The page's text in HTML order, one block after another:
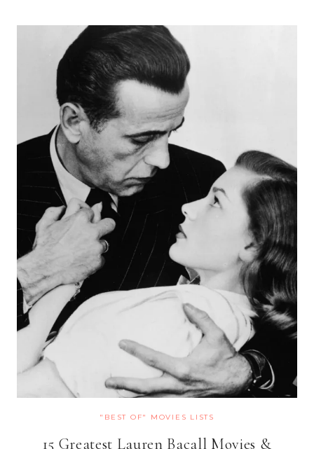
"BEST OF" MOVIES LISTS
15 Greatest Lauren Bacall Movies &